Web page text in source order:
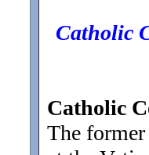
Catholic
Catholic
The